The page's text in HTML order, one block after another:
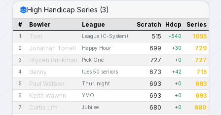
High Handicap Series (3)
# Bowler League Scratch Hdcp Series
1 Tom League (C-System) 515 +540 1055
2 Jonathan Torrell Happy Hour 699 +30 729
3 Brycen Brinkman Pick One 727 +0 727
4 danny tues 50 seniors 673 +42 715
5 Paul Watson Thur. night 693 +0 693
6 Keith Wawrin YMO 693 +0 693
7 Curtis Lim Jubilee 680 +0 680